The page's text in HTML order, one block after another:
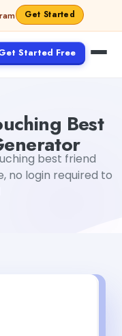
Get Started
Started Free
Best
best friend
no login required to